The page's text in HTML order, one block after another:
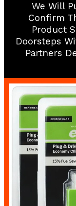
We Will
Confirm
Product
Doorsteps
Partners